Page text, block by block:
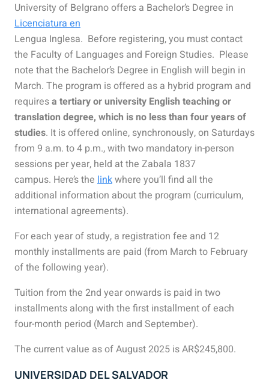
University of Belgrano offers a Bachelor’s Degree in
Licenciatura en
Lengua Inglesa. Before registering, you must contact
the Faculty of Languages and Foreign Studies. Please
note that the Bachelor’s Degree in English will begin in
March. The program is offered as a hybrid program and
requiresa tertiary or university English teaching or
translation degree, which is no less than four years of
studies. It is offered online, synchronously, on Saturdays
from 9 a.m. to 4 p.m., with two mandatory in-person
sessions per year, held at the Zabala 1837
campus. Here’s the linkwhere you’ll find all the
additional information about the program (curriculum,
international agreements).
For each year of study, a registration fee and 12
monthly installments are paid (from March to February
of the following year).
Tuition from the 2nd year onwards is paid in two
installments along with the first installment of each
four-month period (March and September).
The current value as of August 2025 is AR$245,800.
UNIVERSIDAD DEL SALVADOR